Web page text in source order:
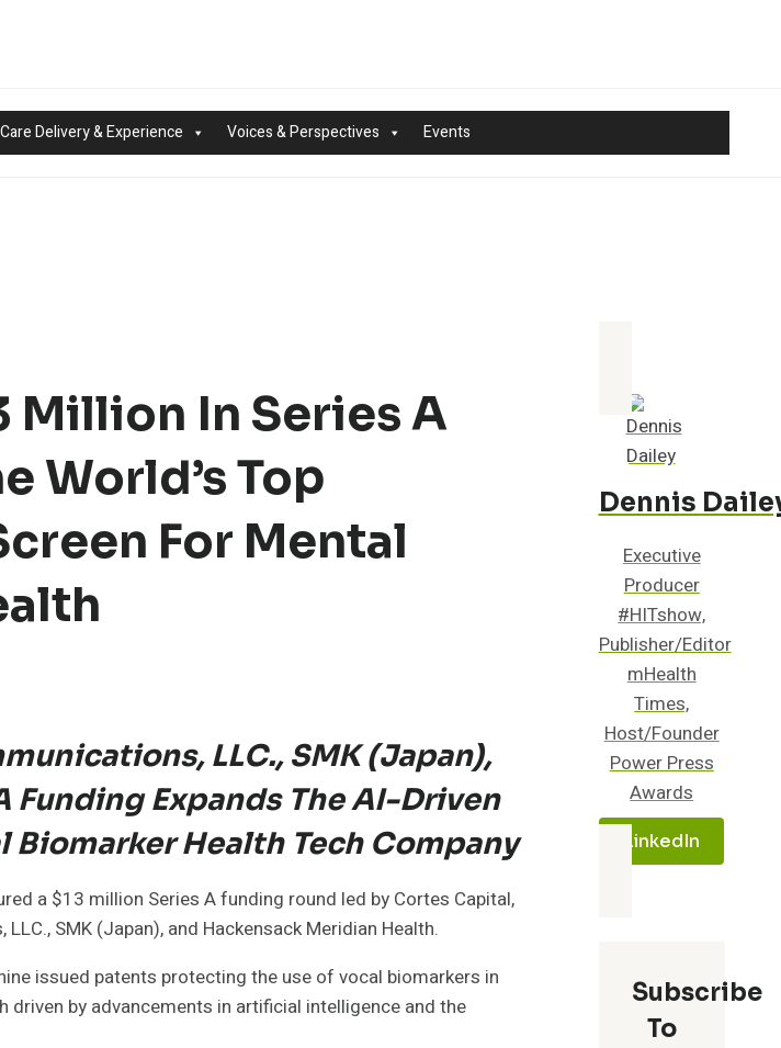
Care Delivery & Experience Voices & Perspectives Events
Million In Series A
World’s Top
For Mental
LLC., SMK (Japan),
Funding Expands The AI-Driven
Health Tech Company
a $13 million Series A funding round led by Cortes Capital,
SMK (Japan), and Hackensack Meridian Health.
issued patents protecting the use of vocal biomarkers in
by advancements in artificial intelligence and the
Dennis
Executive
Producer
#HITshow,
Publisher/Editor
mHealth
Times,
Host/Founder
Power Press
Awards
LinkedIn
Subscribe
To